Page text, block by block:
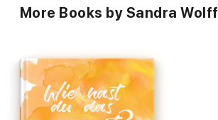
More Books by Sandra Wolff